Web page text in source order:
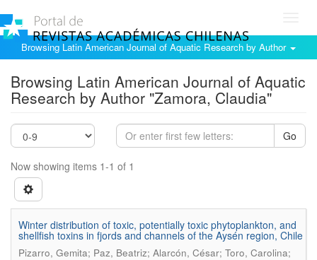
Browsing Latin American Journal of Aquatic Research by Author
Browsing Latin American Journal of Aquatic
Research by Author "Zamora, Claudia"
Go
Now showing items 1-1 of 1
Winter distribution of toxic, potentially toxic phytoplankton, and
shellfish toxins in fjords and channels of the Aysén region, Chile
Pizarro, Gemita; Paz, Beatriz; Alarcón, César; Toro, Carolina;